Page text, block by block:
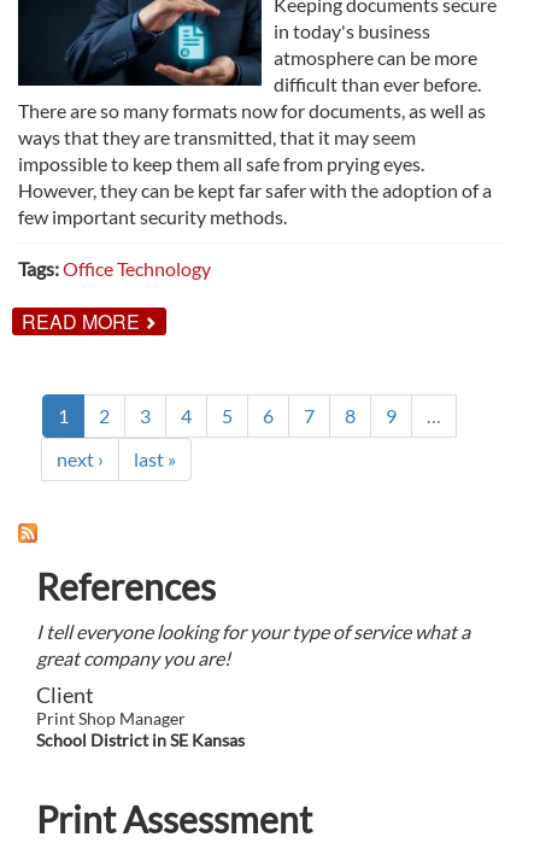
Keeping documents secure
in today's business
atmosphere can be more
difficult than ever before.
There are so many formats now for documents, as well as
ways that they are transmitted, that it may seem
impossible to keep them all safe from prying eyes.
However, they can be kept far safer with the adoption of a
few important security methods.
Tags:Office Technology
READ MORE ABOUT
METHODS
DOCUMENT
SECURITY
1 2 3 4 5 6 7 8 9
…
next ›
last »
References
I tell everyone looking for your type of service what a
great company you are!
Client
Print Shop Manager
School District in SE Kansas
Print Assessment